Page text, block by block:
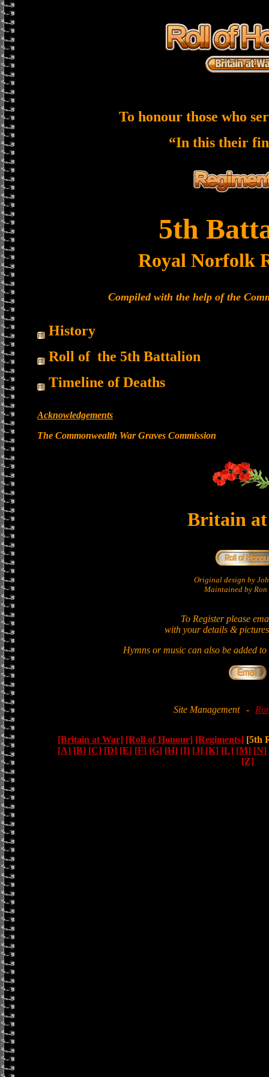
To honour those who
“In this their
5th
Royal Norfolk
Compiled with the help of the
History
Roll of the 5th Battalion
Timeline of Deaths
Acknowledgements
The Commonwealth War Graves Commission
Britain
Original design by
Maintained by Ron
To Register please
with your details &
Hymns or music can also be added
Site Management -
[Britain at War] [Roll of Honour] [Regiments] [5th
[A] [B] [C] [D] [E] [F] [G] [H] [I] [J] [K] [L] [M] [N]
[Z]